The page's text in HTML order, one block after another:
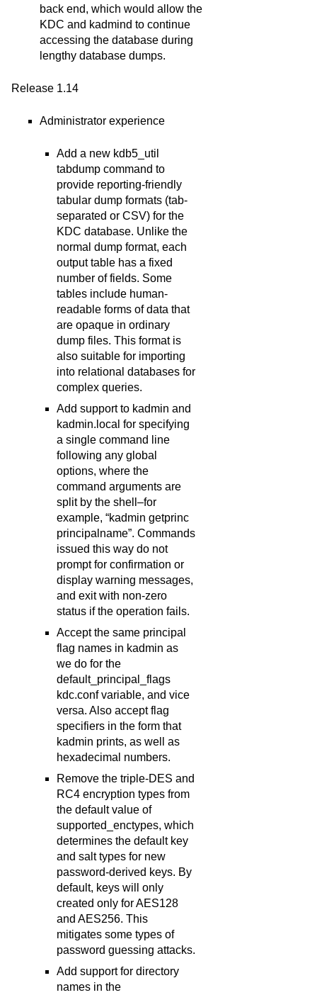
back end, which would allow the
KDC and kadmind to continue
accessing the database during
lengthy database dumps.
Release 1.14
Administrator experience
Add a new kdb5_util
tabdump command to
provide reporting-friendly
tabular dump formats (tab-
separated or CSV) for the
KDC database. Unlike the
normal dump format, each
output table has a fixed
number of fields. Some
tables include human-
readable forms of data that
are opaque in ordinary
dump files. This format is
also suitable for importing
into relational databases for
complex queries.
Add support to kadmin and
kadmin.local for specifying
a single command line
following any global
options, where the
command arguments are
split by the shell–for
example, “kadmin getprinc
principalname”. Commands
issued this way do not
prompt for confirmation or
display warning messages,
and exit with non-zero
status if the operation fails.
Accept the same principal
flag names in kadmin as
we do for the
default_principal_flags
kdc.conf variable, and vice
versa. Also accept flag
specifiers in the form that
kadmin prints, as well as
hexadecimal numbers.
Remove the triple-DES and
RC4 encryption types from
the default value of
supported_enctypes, which
determines the default key
and salt types for new
password-derived keys. By
default, keys will only
created only for AES128
and AES256. This
mitigates some types of
password guessing attacks.
Add support for directory
names in the